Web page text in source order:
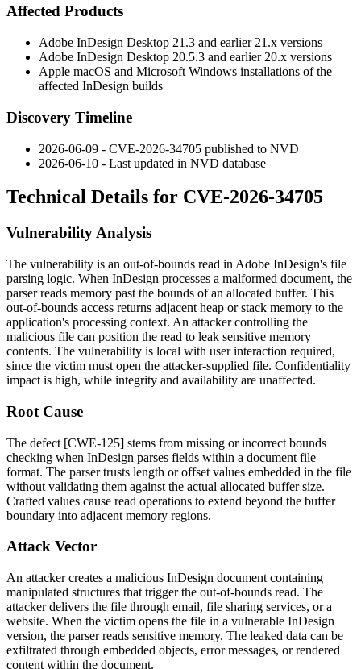
Affected Products
Adobe InDesign Desktop 21.3 and earlier 21.x versions
Adobe InDesign Desktop 20.5.3 and earlier 20.x versions
Apple macOS and Microsoft Windows installations of the
affected InDesign builds
Discovery Timeline
2026-06-09 - CVE-2026-34705 published to NVD
2026-06-10 - Last updated in NVD database
Technical Details for CVE-2026-34705
Vulnerability Analysis
The vulnerability is an out-of-bounds read in Adobe InDesign's file
parsing logic. When InDesign processes a malformed document, the
parser reads memory past the bounds of an allocated buffer. This
out-of-bounds access returns adjacent heap or stack memory to the
application's processing context. An attacker controlling the
malicious file can position the read to leak sensitive memory
contents. The vulnerability is local with user interaction required,
since the victim must open the attacker-supplied file. Confidentiality
impact is high, while integrity and availability are unaffected.
Root Cause
The defect [CWE-125] stems from missing or incorrect bounds
checking when InDesign parses fields within a document file
format. The parser trusts length or offset values embedded in the file
without validating them against the actual allocated buffer size.
Crafted values cause read operations to extend beyond the buffer
boundary into adjacent memory regions.
Attack Vector
An attacker creates a malicious InDesign document containing
manipulated structures that trigger the out-of-bounds read. The
attacker delivers the file through email, file sharing services, or a
website. When the victim opens the file in a vulnerable InDesign
version, the parser reads sensitive memory. The leaked data can be
exfiltrated through embedded objects, error messages, or rendered
content within the document.